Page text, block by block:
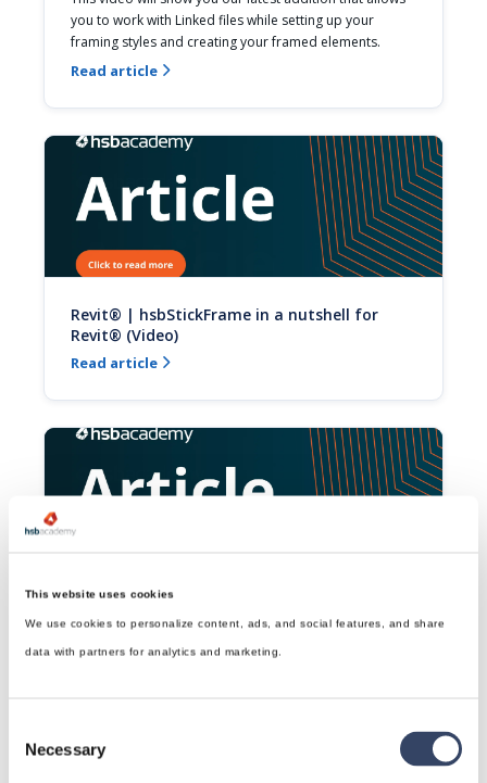
This website uses cookies
We use cookies to personalize content, ads, and social features, and share
data with partners for analytics and marketing.
Selection
Necessary
you to work with Linked files while setting up your
framing styles and creating your framed elements.
Read article 
Revit® | hsbStickFrame in a nutshell for
Revit® (Video)
Read article 
This video will show you how to create a vent in a
hsbStickFrame wall either around MEP objects or